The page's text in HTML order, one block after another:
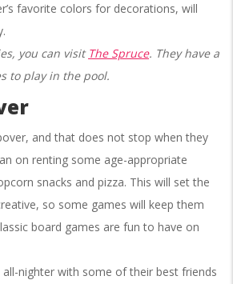
favorite colors for decorations, will
you can visit The Spruce. They have a
to play in the pool.
and that does not stop when they
on renting some age-appropriate
snacks and pizza. This will set the
so some games will keep them
board games are fun to have on
all-nighter with some of their best friends